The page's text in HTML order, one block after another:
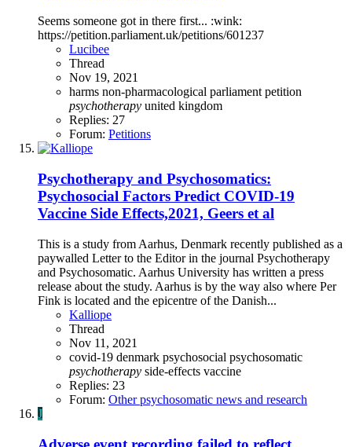
Seems someone got in there first... :wink:
https://petition.parliament.uk/petitions/601237
Lucibee
Thread
Nov 19, 2021
harms non-pharmacological parliamentpetition
psychotherapy united kingdom
Replies: 27
Forum: Petitions
Psychotherapy and Psychosomatics:
Psychosocial Factors Predict COVID-19
Vaccine Side Effects,2021, Geers et al
This is a study from Aarhus, Denmark recently published as a
paywalled Letter to the Editor in the journal Psychotherapy
and Psychosomatic. Aarhus University has written a press
release about the study. Aarhus is by the way also where Per
Fink is located and the epicentre of the Danish...
Kalliope
Thread
Nov 11, 2021
covid-19 denmark psychosocial psychosomatic
psychotherapy side-effects vaccine
Replies: 23
Forum: Other psychosomatic news and research
J